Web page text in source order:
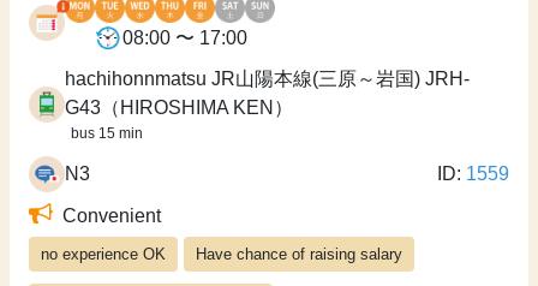
08:00 〜 17:00
hachihonnmatsu JR山陽本線(三原～岩国) JRH-
G43（HIROSHIMA KEN）
bus 15 min
N3 ID: 1559
Convenient
no experience OK Have chance of raising salary